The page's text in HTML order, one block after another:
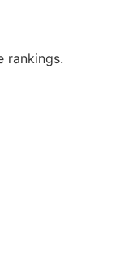
rankings.